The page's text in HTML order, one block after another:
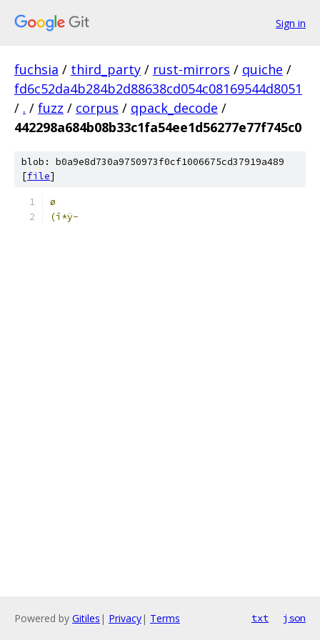
Sign in
fuchsia / third_party / rust-mirrors / quiche /
fd6c52da4b284b2d88638cd054c08169544d8051
/ . / fuzz / corpus / qpack_decode /
442298a684b08b33c1fa54ee1d56277e77f745c0
blob: b0a9e8d730a9750973f0cf1006675cd37919a489
[file]
ø
(î*ÿ-
Powered by Gitiles | Privacy| Terms txt json